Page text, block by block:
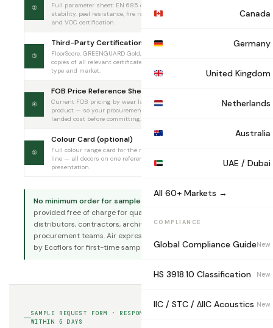
Canada
Germany
United Kingdom
Netherlands
Australia
UAE / Dubai
All 60+ Markets →
COMPLIANCE
Global Compliance GuideNew
HS 3918.10 Classification New
IIC / STC / ΔIIC Acoustics New
②
Full parameter sheet: EN 685 class, dimensional
stability, peel resistance, fire rating, slip resistance,
and VOC certification.
③
Third-Party Certifications
FloorScore, GREENGUARD Gold, CE DoP, CARB 2 —
copies of all relevant certificates for your product
type and market.
④
FOB Price Reference Sheet
Current FOB pricing by wear layer for the requested
product — so your procurement team can plan
landed cost before committing.
Included
⑤
Colour Card (optional)
Full colour range card for the requested product
line — all decors on one reference card for client
presentation.
No minimum order for sample requests.
provided free of charge for qualified B2B buyers —
distributors, contractors, architects, and project
procurement teams. Air express shipping cost is covered
by Ecoflors for first-time sample requests.
SAMPLE REQUEST FORM · RESPOND WITHIN 24H · DISPATCH
WITHIN 5 DAYS